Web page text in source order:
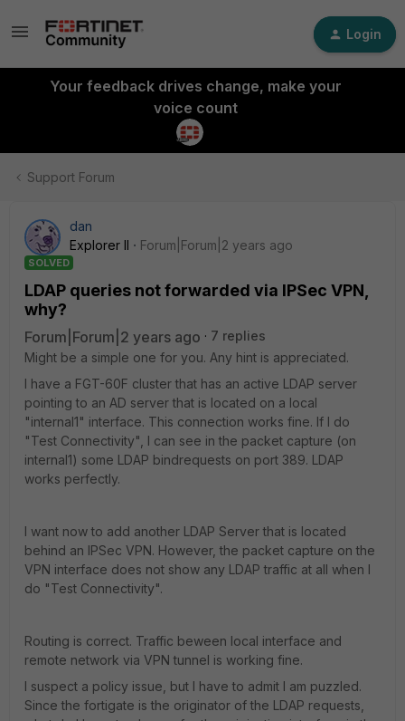
Login
Your feedback drives change, make your
voice count
Support Forum
dan
Explorer II
Forum|Forum|2 years ago
SOLVED
LDAP queries not forwarded via IPSec VPN,
why?
Forum|Forum|2 years ago
7 replies
Might be a simple one for you. Any hint is appreciated.
I have a FGT-60F cluster that has an active LDAP server
pointing to an AD server that is located on a local
"internal1" interface. This connection works fine. If I do
"Test Connectivity", I can see in the packet capture (on
internal1) some LDAP bindrequests on port 389. LDAP
works perfectly.
I want now to add another LDAP Server that is located
behind an IPSec VPN. However, the packet capture on the
VPN interface does not show any LDAP traffic at all when I
do "Test Connectivity".
Routing is correct. Traffic beween local interface and
remote network via VPN tunnel is working fine.
I suspect a policy issue, but I have to admit I am puzzled.
Since the fortigate is the originator of the LDAP requests,